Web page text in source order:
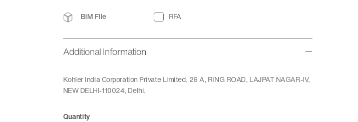
BIM File RFA
Additional Information
Kohler India Corporation Private Limited, 26 A, RING ROAD, LAJPAT NAGAR-IV,
NEW DELHI-110024, Delhi.
Quantity